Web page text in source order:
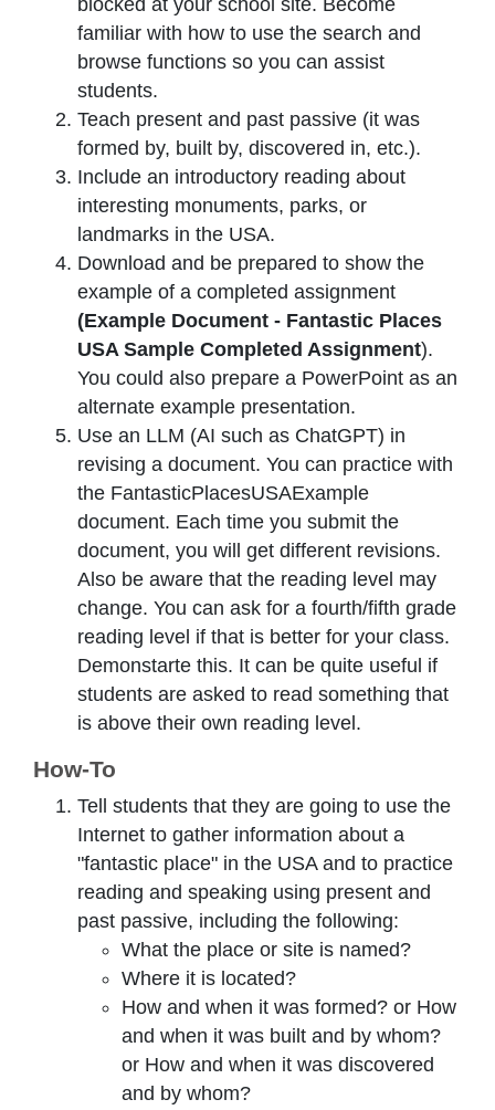
familiar with how to use the search and
browse functions so you can assist
students.
Teach present and past passive (it was
formed by, built by, discovered in, etc.).
Include an introductory reading about
interesting monuments, parks, or
landmarks in the USA.
Download and be prepared to show the
example of a completed assignment
(Example Document - Fantastic Places
USA Sample Completed Assignment).
You could also prepare a PowerPoint as an
alternate example presentation.
Use an LLM (AI such as ChatGPT) in
revising a document. You can practice with
the FantasticPlacesUSAExample
document. Each time you submit the
document, you will get different revisions.
Also be aware that the reading level may
change. You can ask for a fourth/fifth grade
reading level if that is better for your class.
Demonstarte this. It can be quite useful if
students are asked to read something that
is above their own reading level.
How-To
Tell students that they are going to use the
Internet to gather information about a
"fantastic place" in the USA and to practice
reading and speaking using present and
past passive, including the following:
What the place or site is named?
Where it is located?
How and when it was formed? or How
and when it was built and by whom?
or How and when it was discovered
and by whom?